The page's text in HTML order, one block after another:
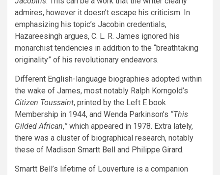
admires, however it doesn’t escape his criticism. In
emphasizing his topic’s Jacobin credentials,
Hazareesingh argues, C. L. R. James ignored his
monarchist tendencies in addition to the “breathtaking
originality” of his revolutionary endeavors.
Different English-language biographies adopted within
the wake of James, most notably Ralph Korngold’s
Citizen Toussaint, printed by the Left E book
Membership in 1944, and Wenda Parkinson’s “This
Gilded African,” which appeared in 1978. Extra lately,
there was a cluster of biographical research, notably
these of Madison Smartt Bell and Philippe Girard.
Smartt Bell’s lifetime of Louverture is a companion